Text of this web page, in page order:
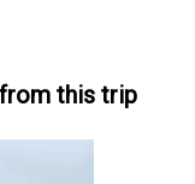
this trip